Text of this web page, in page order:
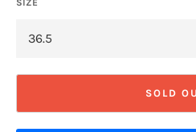
SOLD